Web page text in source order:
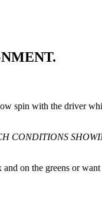
spin with the driver
on the greens or